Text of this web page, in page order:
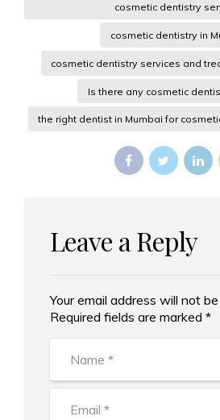
cosmetic dentistry
cosmetic dentistry in
cosmetic dentistry services and
Is there any cosmetic
the right dentist in Mumbai for
Leave a Reply
Your email address will not
Required fields are marked *
Alternative: